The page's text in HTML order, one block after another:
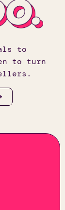
to
to turn